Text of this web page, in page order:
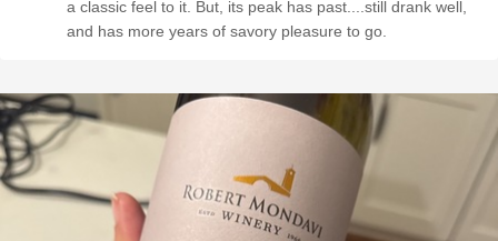
a classic feel to it. But, its peak has past....still drank well,
and has more years of savory pleasure to go.